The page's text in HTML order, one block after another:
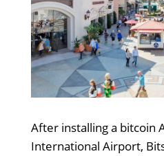
After installing a bitcoin
International Airport,